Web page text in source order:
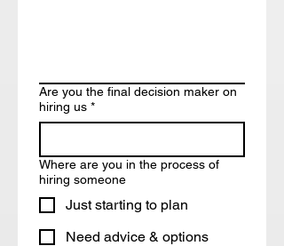
Are you the final decision maker on
hiring us *
Where are you in the process of
hiring someone
Just starting to plan
Need advice & options